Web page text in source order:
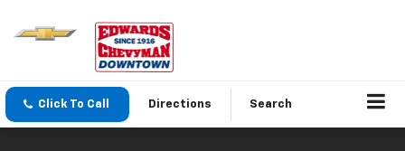
Click To Call Directions Search